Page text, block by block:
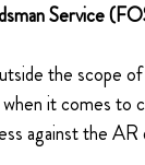
Service
the scope
it comes to
against the